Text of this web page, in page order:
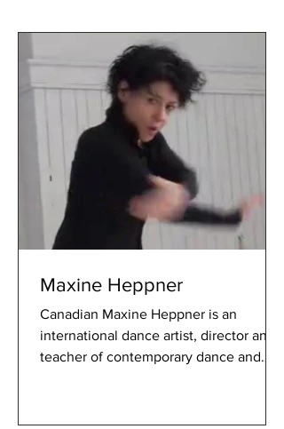
Maxine Heppner
Canadian Maxine Heppner is an
international dance artist, director and
teacher of contemporary dance and